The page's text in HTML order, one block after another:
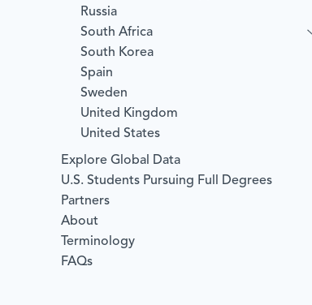
Russia
South Africa
South Korea
Spain
Sweden
United Kingdom
United States
Explore Global Data
U.S. Students Pursuing Full Degrees
Partners
About
Terminology
FAQs